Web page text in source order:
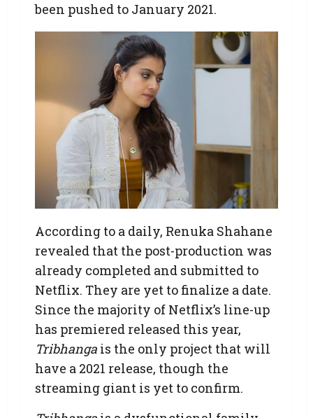
been pushed to January 2021.
According to a daily, Renuka Shahane
revealed that the post-production was
already completed and submitted to
Netflix. They are yet to finalize a date.
Since the majority of Netflix’s line-up
has premiered released this year,
Tribhanga is the only project that will
have a 2021 release, though the
streaming giant is yet to confirm.